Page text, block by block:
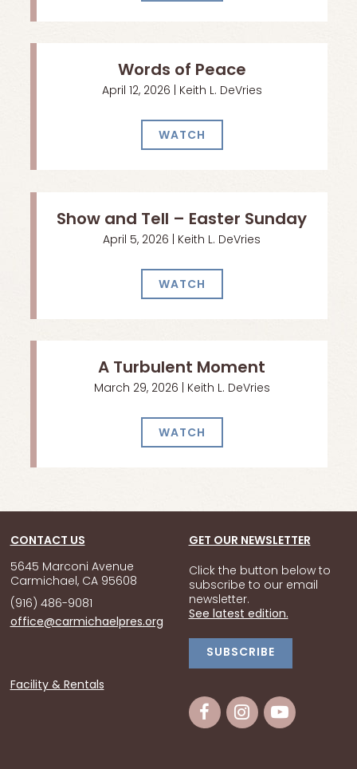
Words of Peace
April 12, 2026 | Keith L. DeVries
WATCH
Show and Tell – Easter Sunday
April 5, 2026 | Keith L. DeVries
WATCH
A Turbulent Moment
March 29, 2026 | Keith L. DeVries
WATCH
CONTACT US
5645 Marconi Avenue
Carmichael, CA 95608
(916) 486-9081
office@carmichaelpres.org
GET OUR NEWSLETTER
Click the button below to
subscribe to our email
newsletter.
See latest edition.
SUBSCRIBE
Facility & Rentals